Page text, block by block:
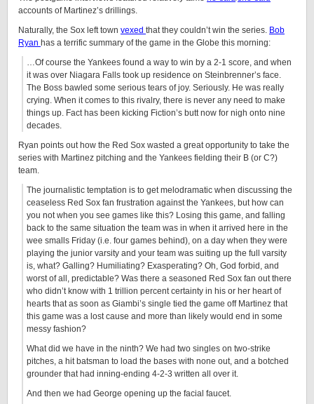
accounts of Martinez’s drillings.
Naturally, the Sox left town vexed that they couldn’t win the series. Bob
Ryan has a terrific summary of the game in the Globe this morning:
…Of course the Yankees found a way to win by a 2-1 score, and when
it was over Niagara Falls took up residence on Steinbrenner’s face.
The Boss bawled some serious tears of joy. Seriously. He was really
crying. When it comes to this rivalry, there is never any need to make
things up. Fact has been kicking Fiction’s butt now for nigh onto nine
decades.
Ryan points out how the Red Sox wasted a great opportunity to take the
series with Martinez pitching and the Yankees fielding their B (or C?)
team.
The journalistic temptation is to get melodramatic when discussing the
ceaseless Red Sox fan frustration against the Yankees, but how can
you not when you see games like this? Losing this game, and falling
back to the same situation the team was in when it arrived here in the
wee smalls Friday (i.e. four games behind), on a day when they were
playing the junior varsity and your team was suiting up the full varsity
is, what? Galling? Humiliating? Exasperating? Oh, God forbid, and
worst of all, predictable? Was there a seasoned Red Sox fan out there
who didn’t know with 1 trillion percent certainty in his or her heart of
hearts that as soon as Giambi’s single tied the game off Martinez that
this game was a lost cause and more than likely would end in some
messy fashion?
What did we have in the ninth? We had two singles on two-strike
pitches, a hit batsman to load the bases with none out, and a botched
grounder that had inning-ending 4-2-3 written all over it.
And then we had George opening up the facial faucet.